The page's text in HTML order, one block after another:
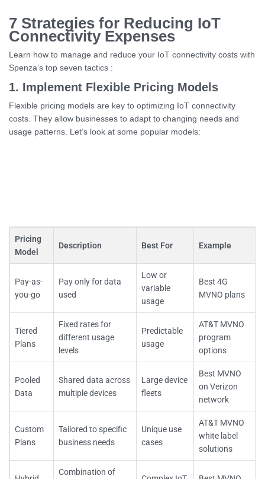
7 Strategies for Reducing IoT
Connectivity Expenses
Learn how to manage and reduce your IoT connectivity costs with
Spenza’s top seven tactics :
1. Implement Flexible Pricing Models
Flexible pricing models are key to optimizing IoT connectivity
costs. They allow businesses to adapt to changing needs and
usage patterns. Let’s look at some popular models:
Pricing
Model
Description Best For Example
Pay-as-
you-go
Pay only for data
used
Low or
variable
usage
Best 4G
MVNO plans
Tiered
Plans
Fixed rates for
different usage
levels
Predictable
usage
AT&T MVNO
program
options
Pooled
Data
Shared data across
multiple devices
Large device
fleets
Best MVNO
on Verizon
network
Custom
Plans
Tailored to specific
business needs
Unique use
cases
AT&T MVNO
white label
solutions
Combination of